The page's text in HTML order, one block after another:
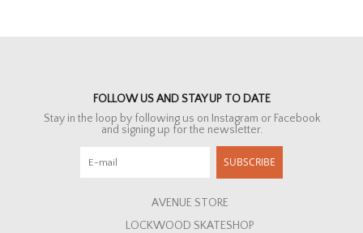
FOLLOW US AND STAY UP TO DATE
Stay in the loop by following us on Instagram or Facebook
and signing up for the newsletter.
SUBSCRIBE
AVENUE STORE
LOCKWOOD SKATESHOP